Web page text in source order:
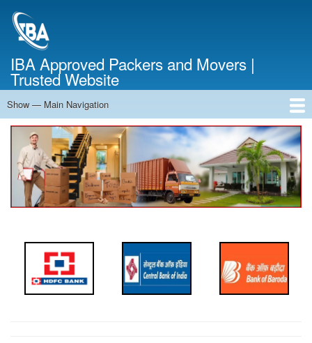
IBA Approved Packers and Movers |
Trusted Website
Main
Navigation
Show — Main Navigation
Home
About Us
Services
Cost Calculator
Contact Us